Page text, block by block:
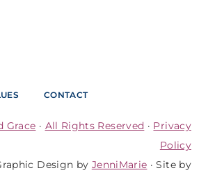
CONTACT
Grace · All Rights Reserved · Privacy
Policy
Design by JenniMarie · Site by